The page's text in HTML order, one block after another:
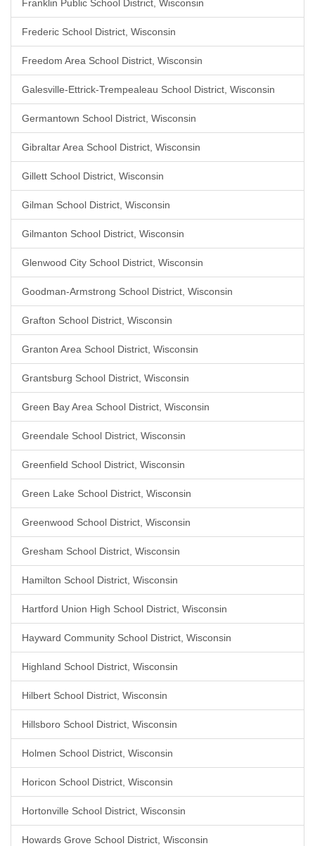
Franklin Public School District, Wisconsin
Frederic School District, Wisconsin
Freedom Area School District, Wisconsin
Galesville-Ettrick-Trempealeau School District, Wisconsin
Germantown School District, Wisconsin
Gibraltar Area School District, Wisconsin
Gillett School District, Wisconsin
Gilman School District, Wisconsin
Gilmanton School District, Wisconsin
Glenwood City School District, Wisconsin
Goodman-Armstrong School District, Wisconsin
Grafton School District, Wisconsin
Granton Area School District, Wisconsin
Grantsburg School District, Wisconsin
Green Bay Area School District, Wisconsin
Greendale School District, Wisconsin
Greenfield School District, Wisconsin
Green Lake School District, Wisconsin
Greenwood School District, Wisconsin
Gresham School District, Wisconsin
Hamilton School District, Wisconsin
Hartford Union High School District, Wisconsin
Hayward Community School District, Wisconsin
Highland School District, Wisconsin
Hilbert School District, Wisconsin
Hillsboro School District, Wisconsin
Holmen School District, Wisconsin
Horicon School District, Wisconsin
Hortonville School District, Wisconsin
Howards Grove School District, Wisconsin